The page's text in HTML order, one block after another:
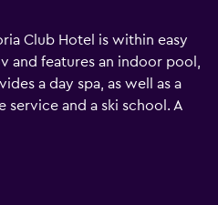
Club Hotel is within easy
and features an indoor pool,
a day spa, as well as a
service and a ski school. A
are available for guests of
babysitting/child services, a